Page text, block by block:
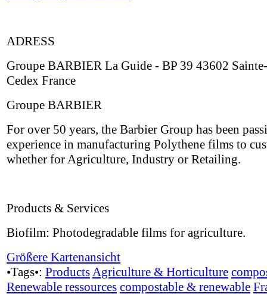
ADRESS
Groupe BARBIER La Guide - BP 39 43602
Cedex France
Groupe BARBIER
For over 50 years, the Barbier Group has been
experience in manufacturing Polythene films to
whether for Agriculture, Industry or Retailing.
Products & Services
Biofilm: Photodegradable films for agriculture.
Größere Kartenansicht
•Tags•: ProductsAgriculture & Horticulture
Renewable ressources compostable & renewable